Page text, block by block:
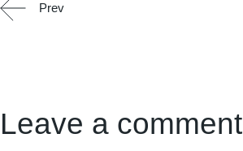
Prev
Leave a comment